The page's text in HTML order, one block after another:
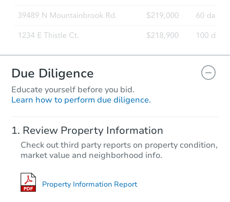
Due Diligence
Educate yourself before you bid.
Learn how to perform due diligence.
Review Property Information
Check out third party reports on property condition,
market value and neighborhood info.
Property Information Report